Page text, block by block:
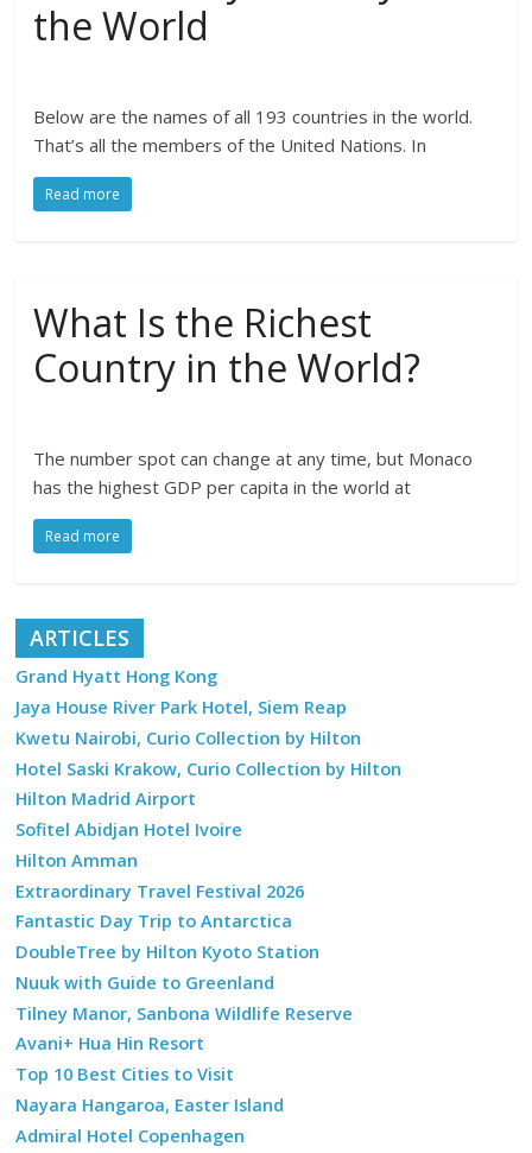
the World
Below are the names of all 193 countries in the world.
That’s all the members of the United Nations. In
Read more
What Is the Richest
Country in the World?
The number spot can change at any time, but Monaco
has the highest GDP per capita in the world at
Read more
ARTICLES
Grand Hyatt Hong Kong
Jaya House River Park Hotel, Siem Reap
Kwetu Nairobi, Curio Collection by Hilton
Hotel Saski Krakow, Curio Collection by Hilton
Hilton Madrid Airport
Sofitel Abidjan Hotel Ivoire
Hilton Amman
Extraordinary Travel Festival 2026
Fantastic Day Trip to Antarctica
DoubleTree by Hilton Kyoto Station
Nuuk with Guide to Greenland
Tilney Manor, Sanbona Wildlife Reserve
Avani+ Hua Hin Resort
Top 10 Best Cities to Visit
Nayara Hangaroa, Easter Island
Admiral Hotel Copenhagen